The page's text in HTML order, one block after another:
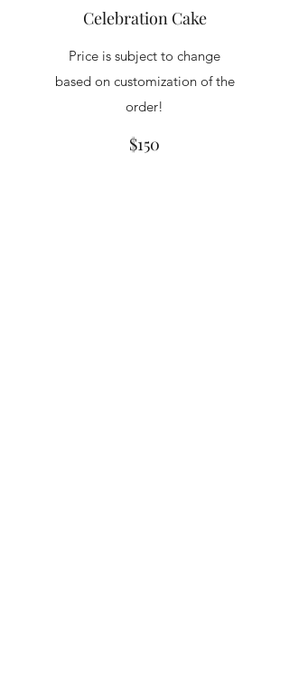
Celebration Cake
Price is subject to change
based on customization of the
order!
$150